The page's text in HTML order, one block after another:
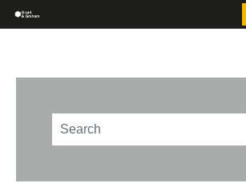
This is a search field with an